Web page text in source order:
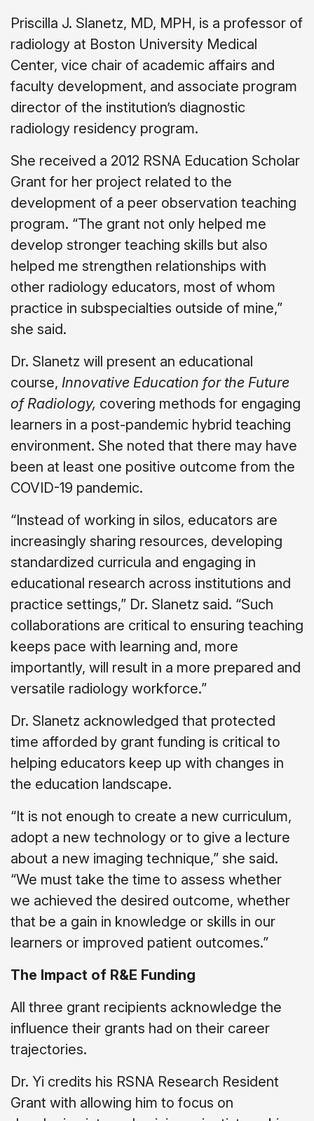
Priscilla J. Slanetz, MD, MPH, is a professor of
radiology at Boston University Medical
Center, vice chair of academic affairs and
faculty development, and associate program
director of the institution’s diagnostic
radiology residency program.
She received a 2012 RSNA Education Scholar
Grant for her project related to the
development of a peer observation teaching
program. “The grant not only helped me
develop stronger teaching skills but also
helped me strengthen relationships with
other radiology educators, most of whom
practice in subspecialties outside of mine,”
she said.
Dr. Slanetz will present an educational
course, Innovative Education for the Future
of Radiology, covering methods for engaging
learners in a post-pandemic hybrid teaching
environment. She noted that there may have
been at least one positive outcome from the
COVID-19 pandemic.
“Instead of working in silos, educators are
increasingly sharing resources, developing
standardized curricula and engaging in
educational research across institutions and
practice settings,” Dr. Slanetz said. “Such
collaborations are critical to ensuring teaching
keeps pace with learning and, more
importantly, will result in a more prepared and
versatile radiology workforce.”
Dr. Slanetz acknowledged that protected
time afforded by grant funding is critical to
helping educators keep up with changes in
the education landscape.
“It is not enough to create a new curriculum,
adopt a new technology or to give a lecture
about a new imaging technique,” she said.
“We must take the time to assess whether
we achieved the desired outcome, whether
that be a gain in knowledge or skills in our
learners or improved patient outcomes.”
The Impact of R&E Funding
All three grant recipients acknowledge the
influence their grants had on their career
trajectories.
Dr. Yi credits his RSNA Research Resident
Grant with allowing him to focus on